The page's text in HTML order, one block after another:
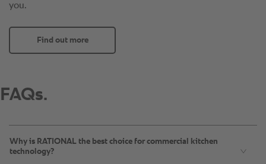
you.
Find out more
Why is RATIONAL the best choice for commercial kitchen
technology?